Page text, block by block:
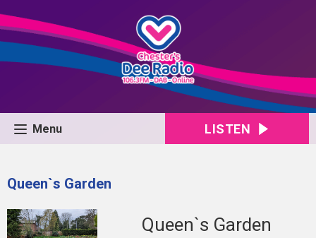
Menu LISTEN
Queen`s Garden
Queen`s Garden